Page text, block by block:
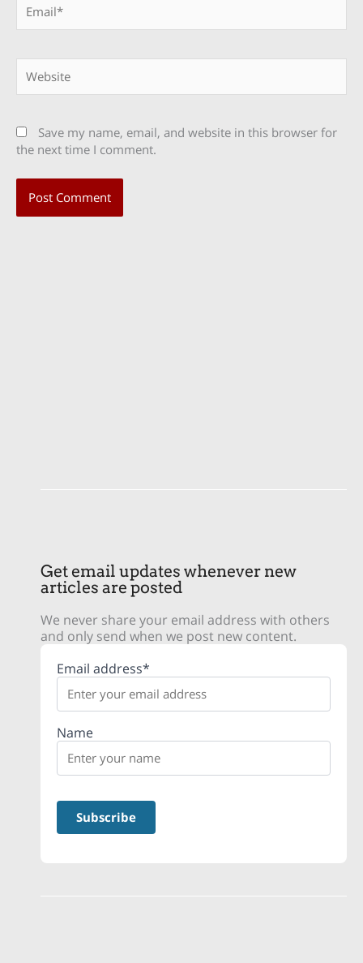
Save my name, email, and website in this browser for
the next time I comment.
Get email updates whenever new
articles are posted
We never share your email address with others
and only send when we post new content.
Email address*
Name